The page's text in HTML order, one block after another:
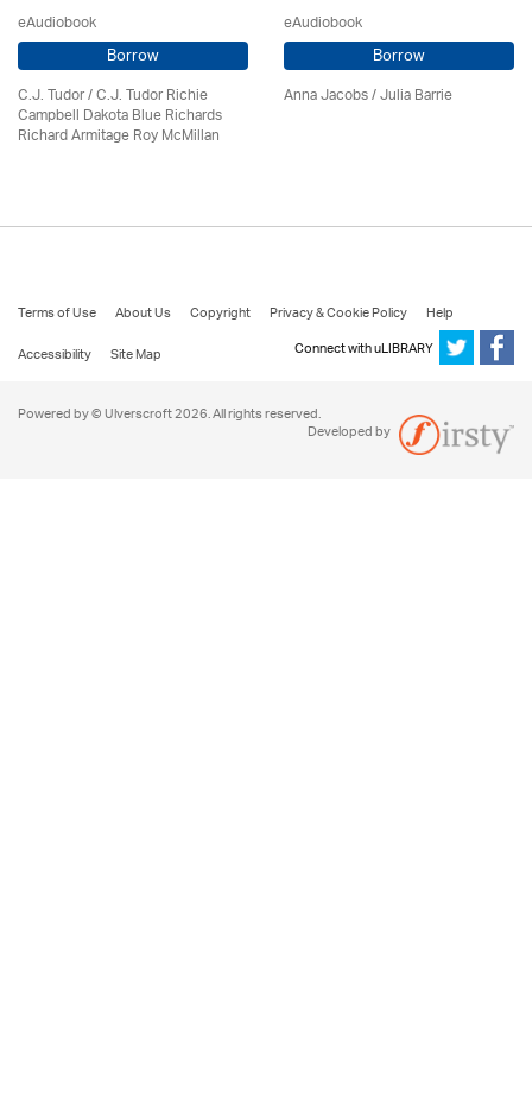
eAudiobook
Borrow
C.J. Tudor / C.J. Tudor Richie
Campbell Dakota Blue Richards
Richard Armitage Roy McMillan
eAudiobook
Borrow
Anna Jacobs/Julia Barrie
Terms of Use About Us Copyright Privacy & Cookie Policy
Help
Accessibility
Site Map Connect with uLIBRARY
Powered by © Ulverscroft 2026. All rights reserved.
Developed by